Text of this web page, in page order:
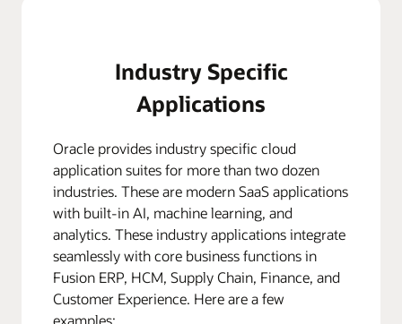
Industry Specific
Applications
Oracle provides industry specific cloud
application suites for more than two dozen
industries. These are modern SaaS applications
with built-in AI, machine learning, and
analytics. These industry applications integrate
seamlessly with core business functions in
Fusion ERP, HCM, Supply Chain, Finance, and
Customer Experience. Here are a few
examples: